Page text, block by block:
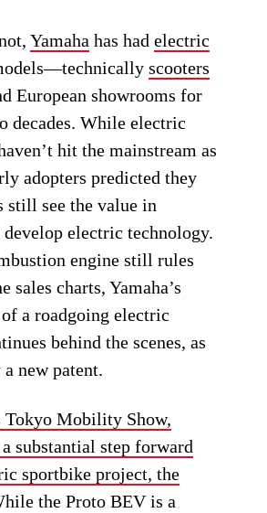
Yamaha has hadelectric
scooters
European showrooms for
decades. While electric
hit the mainstream as
adopters predicted they
still see the value in
electric technology.
engine still rules
sales charts, Yamaha’s
a roadgoing electric
behind the scenes, as
new patent.
Tokyo Mobility Show,
substantial step forward
sportbike project, the
the Proto BEV is a